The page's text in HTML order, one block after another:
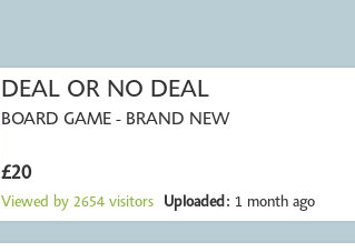
DEAL OR NO DEAL
BOARD GAME - BRAND NEW
£20
Viewed by 2654 visitors Uploaded: 1 month ago